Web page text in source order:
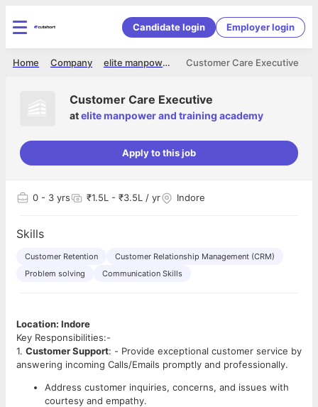
Candidate login Employer login
Customer Care Executive
elite manpower and training academy
Company
Home
Customer Care Executive
atelite manpower and training academy
Apply to this job
0 - 3 yrs ₹1.5L - ₹3.5L / yr Indore
Skills
Customer Retention
Customer Relationship Management (CRM)
Problem solving
Communication Skills
Location: Indore
Key Responsibilities:-
1. Customer Support: - Provide exceptional customer service by
answering incoming Calls/Emails promptly and professionally.
Address customer inquiries, concerns, and issues with
courtesy and empathy.